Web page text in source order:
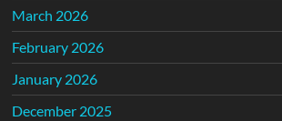
March 2026
February 2026
January 2026
December 2025